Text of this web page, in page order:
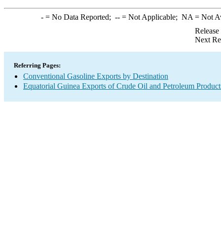
-= No Data Reported; --= Not Applicable; NA = Not
Next
Referring Pages:
Conventional Gasoline Exports by Destination
Equatorial Guinea Exports of Crude Oil and Petroleum